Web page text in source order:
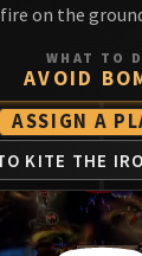
on the
WHAT TO
AVOID
ASSIGN A
KITE THE